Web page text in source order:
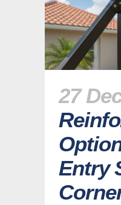
27
Entry